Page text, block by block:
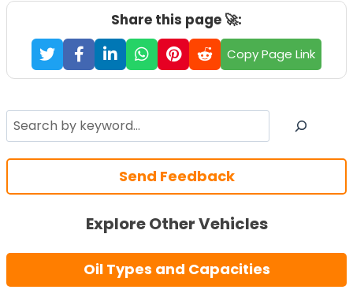
Share this page 🚀:
Copy Page Link
Search
Send Feedback
Explore Other Vehicles
Oil Types and Capacities